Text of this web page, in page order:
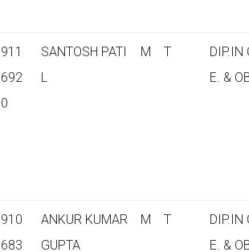
911
692
0
SANTOSH PATI
L
M T
DIP.IN
E. &
910
683
ANKUR KUMAR
GUPTA
M T
DIP.IN
E. &